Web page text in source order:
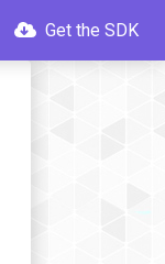
Get the SDK